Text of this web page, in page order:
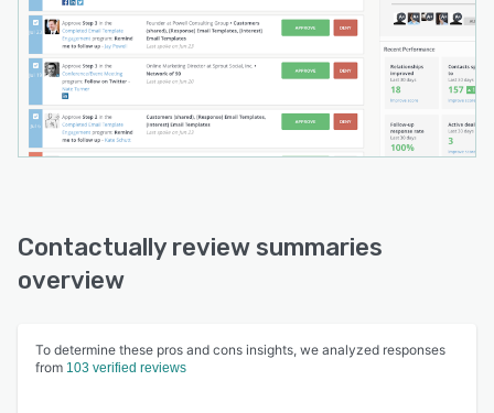
Contactually review summaries
overview
To determine these pros and cons insights, we analyzed responses
from 103 verified reviews